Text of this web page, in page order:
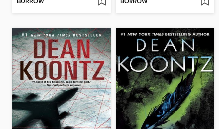
BORROW BORROW